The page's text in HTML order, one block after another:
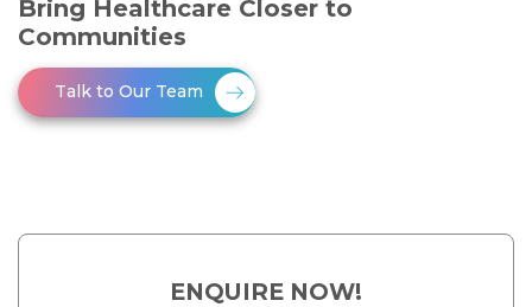
Bring Healthcare Closer to
Communities
Talk to Our Team
ENQUIRE NOW!